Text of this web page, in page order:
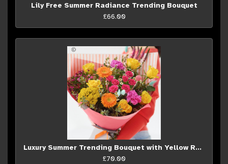
Lily Free Summer Radiance Trending Bouquet
£66.00
Luxury Summer Trending Bouquet with Yellow Roses
£70.00